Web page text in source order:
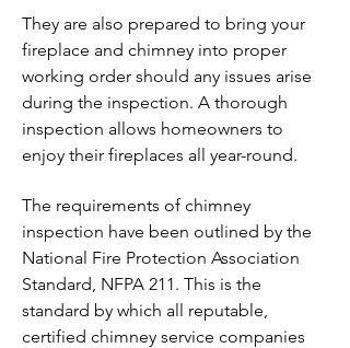
They are also prepared to bring your
fireplace and chimney into proper
working order should any issues arise
during the inspection. A thorough
inspection allows homeowners to
enjoy their fireplaces all year-round.
The requirements of chimney
inspection have been outlined by the
National Fire Protection Association
Standard, NFPA 211. This is the
standard by which all reputable,
certified chimney service companies